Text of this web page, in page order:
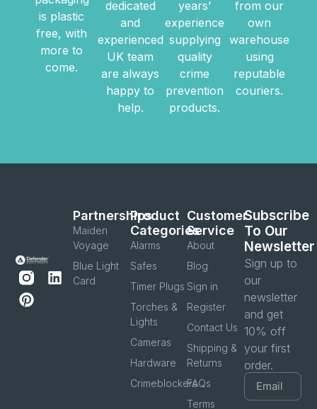
is plastic
free, with
more to
come.
dedicated
and
experienced
UK team
are always
happy to
help.
years’
experience
supplying
quality
crime
prevention
products.
from our
own
warehouse
using
reputable
couriers.
Customer
Service
About
Blog
Sign in
Register
Contact Us
Shipping &
Returns
FAQs
Terms
Product
Categories
Alarms
Safes
Timer Plugs
Torches &
Lights
Cameras
Hardware
Crimeblockers
Partnerships
Maiden
Voyage
Blue Light
Card
Subscribe
To Our
Newsletter
Sign up to
our
newsletter
and get
10% off
your first
order.